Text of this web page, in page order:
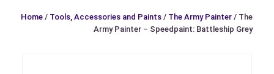
Home / Tools, Accessories and Paints / The Army Painter / The
Army Painter – Speedpaint: Battleship Grey